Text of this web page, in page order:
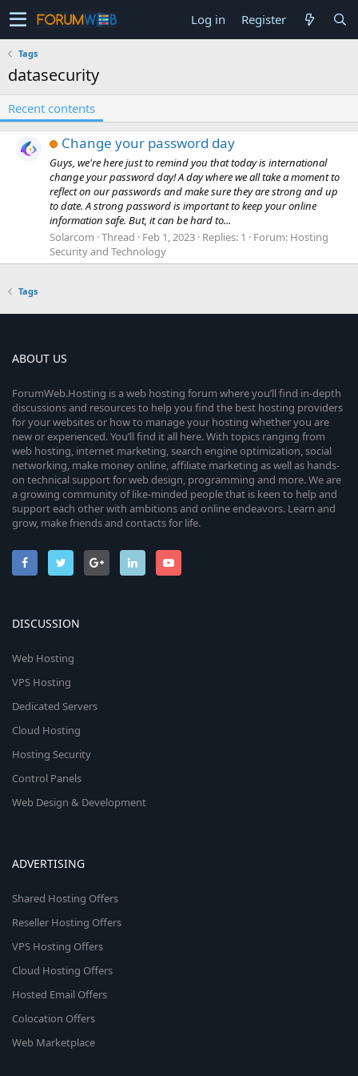
Log in Register
Tags
datasecurity
Recent contents
Change your password day
Guys, we're here just to remind you that today is international
change your password day! A day where we all take a moment to
reflect on our passwords and make sure they are strong and up
to date. A strong password is important to keep your online
information safe. But, it can be hard to...
Solarcom Thread Feb 1, 2023 Replies: 1 Forum: Hosting
Security and Technology
Tags
ABOUT US
ForumWeb.Hosting is a web hosting forum where you’ll find in-depth
discussions and resources to help you find the best hosting providers
for your websites or how to manage your hosting whether you are
new or experienced. You’ll find it all here. With topics ranging from
web hosting, internet marketing, search engine optimization, social
networking, make money online, affiliate marketing as well as hands-
on technical support for web design, programming and more. We are
a growing community of like-minded people that is keen to help and
support each other with ambitions and online endeavors. Learn and
grow, make friends and contacts for life.
DISCUSSION
Web Hosting
VPS Hosting
Dedicated Servers
Cloud Hosting
Hosting Security
Control Panels
Web Design & Development
ADVERTISING
Shared Hosting Offers
Reseller Hosting Offers
VPS Hosting Offers
Cloud Hosting Offers
Hosted Email Offers
Colocation Offers
Web Marketplace